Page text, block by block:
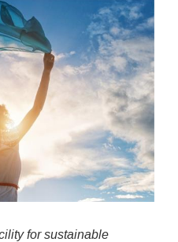
for sustainable